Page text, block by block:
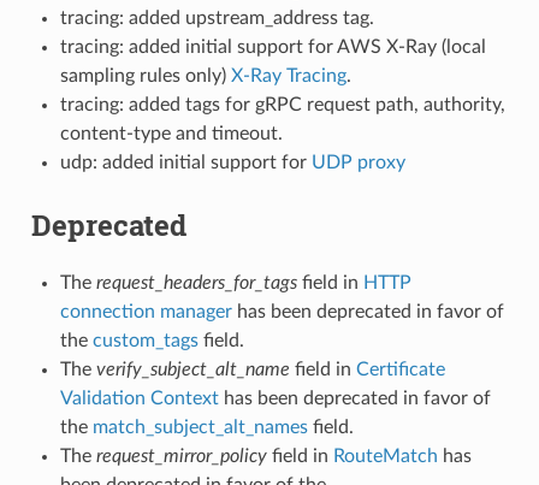
tracing: added upstream_address tag.
tracing: added initial support for AWS X-Ray (local
sampling rules only) X-Ray Tracing.
tracing: added tags for gRPC request path, authority,
content-type and timeout.
udp: added initial support for UDP proxy
Deprecated
The request_headers_for_tagsfield in HTTP
connection managerhas been deprecated in favor of
the custom_tagsfield.
The verify_subject_alt_name field in Certificate
Validation Contexthas been deprecated in favor of
the match_subject_alt_namesfield.
The request_mirror_policyfield in RouteMatch has